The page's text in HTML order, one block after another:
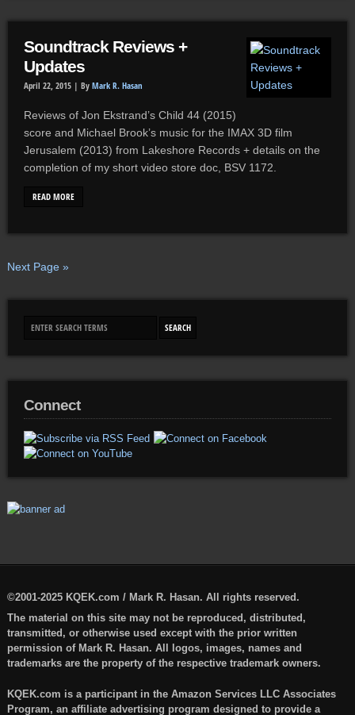
Soundtrack Reviews +
Updates
April 22, 2015 | By Mark R. Hasan
Reviews of Jon Ekstrand’s Child 44 (2015)
score and Michael Brook’s music for the IMAX 3D film
Jerusalem (2013) from Lakeshore Records + details on the
completion of my short video store doc, BSV 1172.
READ MORE
Next Page »
Connect
©2001-2025 KQEK.com / Mark R. Hasan. All rights reserved.
The material on this site may not be reproduced, distributed,
transmitted, or otherwise used except with the prior written
permission of Mark R. Hasan. All logos, images, names and
trademarks are the property of the respective trademark owners.
KQEK.com is a participant in the Amazon Services LLC Associates
Program, an affiliate advertising program designed to provide a